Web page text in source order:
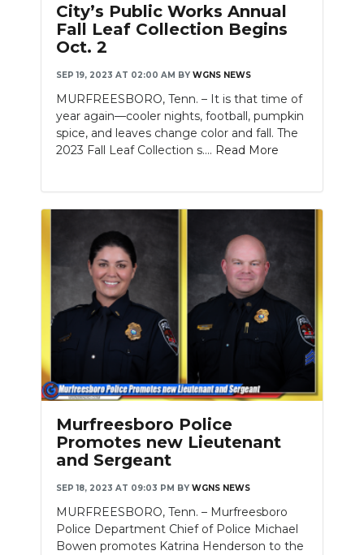
City’s Public Works Annual
Fall Leaf Collection Begins
Oct. 2
SEP 19, 2023 AT 02:00 AM BY WGNS NEWS
MURFREESBORO, Tenn. – It is that time of
year again—cooler nights, football, pumpkin
spice, and leaves change color and fall. The
2023 Fall Leaf Collection s.... Read More
Murfreesboro Police
Promotes new Lieutenant
and Sergeant
SEP 18, 2023 AT 09:03 PM BY WGNS NEWS
MURFREESBORO, Tenn. – Murfreesboro
Police Department Chief of Police Michael
Bowen promotes Katrina Henderson to the